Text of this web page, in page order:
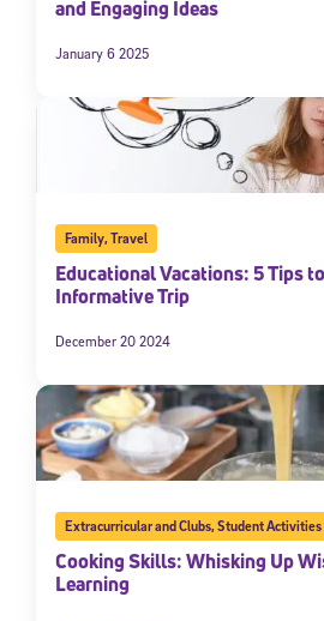
and Engaging Ideas
January 6 2025
Family,Travel
Educational Vacations: 5 Tips
Informative Trip
December 20 2024
Extracurricular and Clubs,Student Activities
Cooking Skills: Whisking Up
Learning